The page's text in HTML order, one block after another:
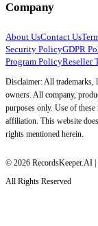
Company
About UsContact Us
Security PolicyGDPR
Program PolicyReseller
Disclaimer: All trademarks,
owners. All company,
purposes only. Use of
affiliation. This website
rights mentioned herein.
© 2026 RecordsKeeper.AI |
All Rights Reserved